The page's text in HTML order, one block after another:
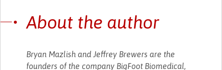
About the author
Bryan Mazlish and Jeffrey Brewers are the
founders of the company BigFoot Biomedical,